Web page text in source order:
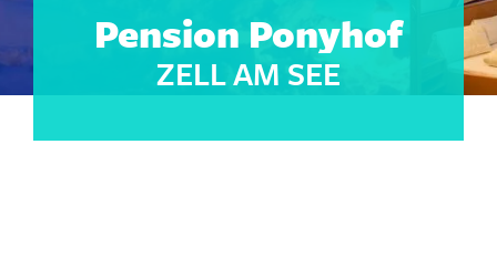
Pension Ponyhof
ZELL AM SEE